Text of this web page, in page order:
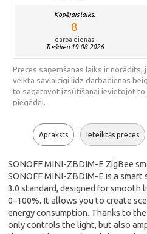
Kopējais laiks:
8
darba dienas
Trešdien 19.08.2026
Preces saņemšanas laiks ir norādīts,
veikta savlaicīgi līdz darbadienas
to sagatavot izsūtīšanai ievietojot
piegādei.
Apraksts Ieteiktās preces
SONOFF MINI-ZBDIM-E ZigBee
SONOFF MINI-ZBDIM-E is a
3.0 standard, designed for
0–100%. It allows you to create
energy consumption. Thanks to
only controls the light, but also